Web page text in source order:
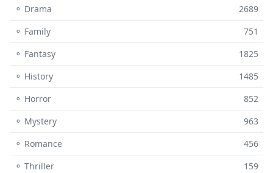
⚬ Drama
2689
⚬ Family
751
⚬ Fantasy
1825
⚬ History
1485
⚬ Horror
852
⚬ Mystery
963
⚬ Romance
456
⚬ Thriller
159